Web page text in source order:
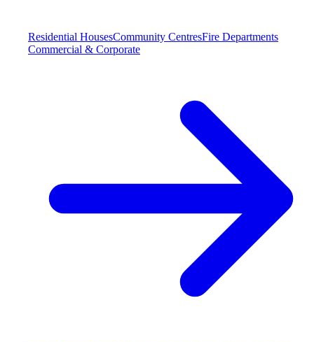
Residential HousesCommunity CentresFire Departments
Commercial & Corporate